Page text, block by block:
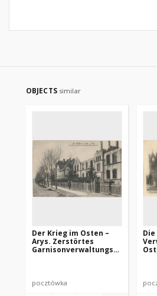
OBJECTS similar
Der Krieg im Osten –
Arys. Zerstörtes
Garnisonverwaltungs-
pocztówka